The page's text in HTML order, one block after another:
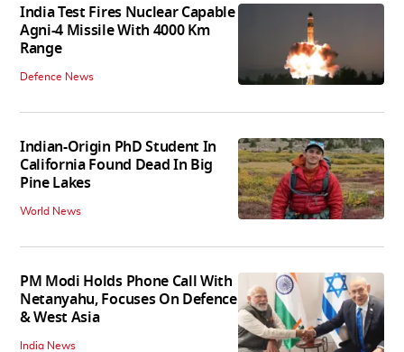
India Test Fires Nuclear Capable
Agni-4 Missile With 4000 Km
Range
Defence News
Indian-Origin PhD Student In
California Found Dead In Big
Pine Lakes
World News
PM Modi Holds Phone Call With
Netanyahu, Focuses On Defence
& West Asia
India News